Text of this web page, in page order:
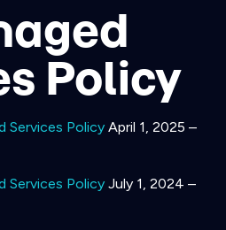
Policy
Services Policy April 1, 2025 –
Services Policy July 1, 2024 –